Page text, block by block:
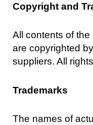
Copyright and
All contents of
are copyrighted
suppliers. All
Trademarks
The names of